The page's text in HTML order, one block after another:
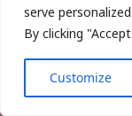
serve
By clicking
Customize
Copyright ©